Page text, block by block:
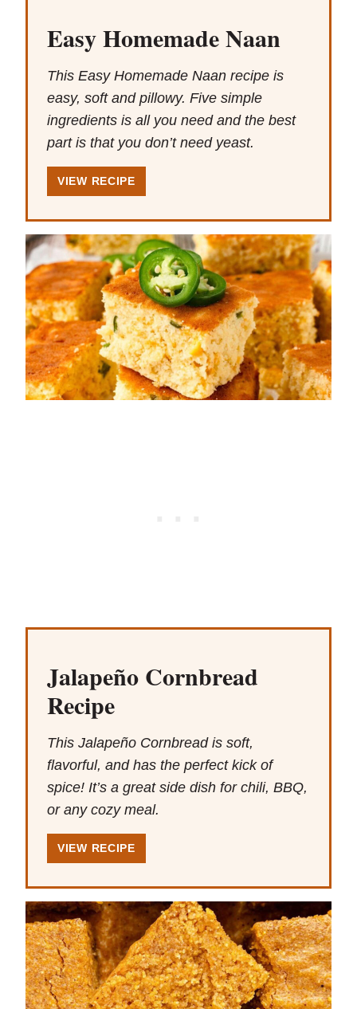
Easy Homemade Naan
This Easy Homemade Naan recipe is
easy, soft and pillowy. Five simple
ingredients is all you need and the best
part is that you don’t need yeast.
VIEW RECIPE
Jalapeño Cornbread
Recipe
This Jalapeño Cornbread is soft,
flavorful, and has the perfect kick of
spice! It’s a great side dish for chili, BBQ,
or any cozy meal.
VIEW RECIPE